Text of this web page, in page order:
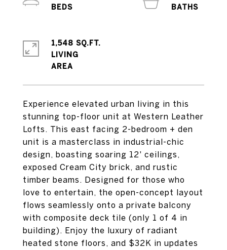
Experience elevated urban living in this
stunning top-floor unit at Western Leather
Lofts. This east facing 2-bedroom + den
unit is a masterclass in industrial-chic
design, boasting soaring 12' ceilings,
exposed Cream City brick, and rustic
timber beams. Designed for those who
love to entertain, the open-concept layout
flows seamlessly onto a private balcony
with composite deck tile (only 1 of 4 in
building). Enjoy the luxury of radiant
heated stone floors, and $32K in updates
1,548 SQ.FT.
LIVING